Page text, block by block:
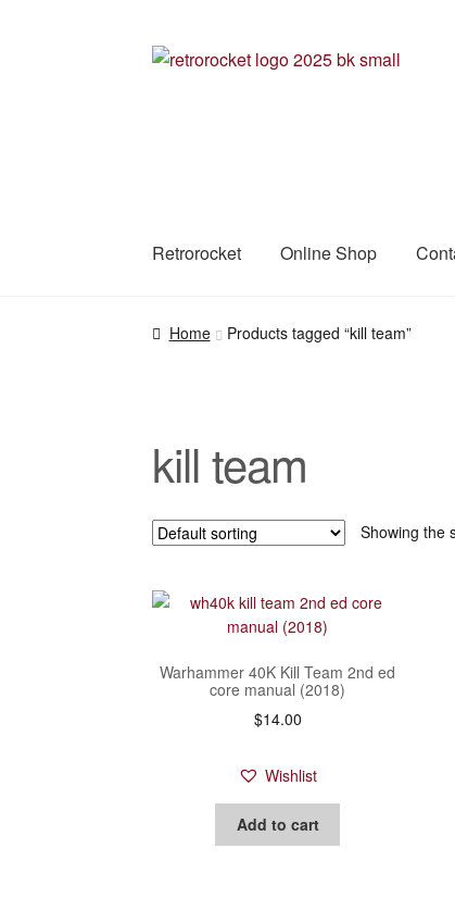
Skip
Skip
Retrorocket Online Shop
Home Products tagged “kill team”
kill team
Showing the
Warhammer 40K Kill Team 2nd ed
core manual (2018)
$14.00
Wishlist
Add to cart